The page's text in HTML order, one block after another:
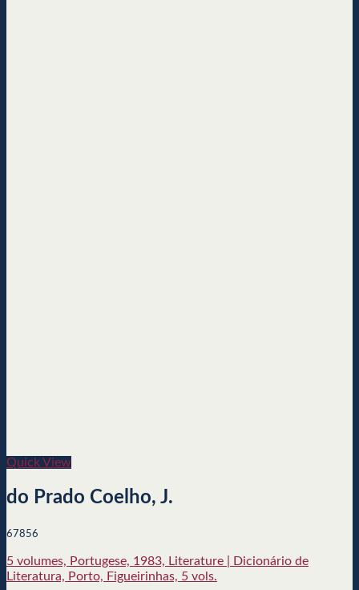
Quick View
do Prado Coelho, J.
67856
5 volumes, Portugese, 1983, Literature | Dicionário de
Literatura, Porto, Figueirinhas, 5 vols.